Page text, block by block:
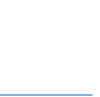
this page